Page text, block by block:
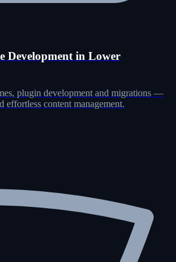
Development in Lower
plugin development and migrations —
effortless content management.